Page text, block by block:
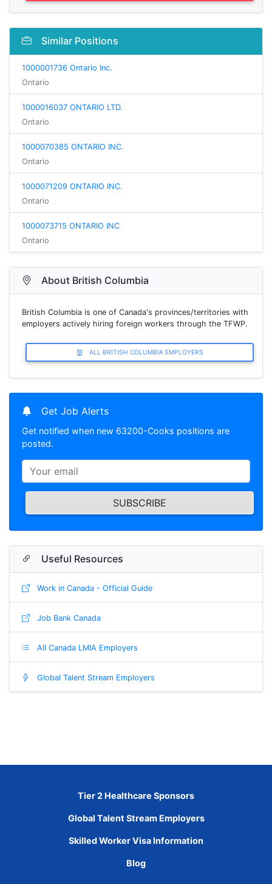
Similar Positions
1000001736 Ontario Inc.
Ontario
1000016037 ONTARIO LTD.
Ontario
1000070385 ONTARIO INC.
Ontario
1000071209 ONTARIO INC.
Ontario
1000073715 ONTARIO INC
Ontario
About British Columbia
British Columbia is one of Canada's provinces/territories with
employers actively hiring foreign workers through the TFWP.
ALL BRITISH COLUMBIA EMPLOYERS
Get Job Alerts
Get notified when new 63200-Cooks positions are
posted.
SUBSCRIBE
Useful Resources
Work in Canada - Official Guide
Job Bank Canada
All Canada LMIA Employers
Global Talent Stream Employers
Tier 2 Healthcare Sponsors
Global Talent Stream Employers
Skilled Worker Visa Information
Blog